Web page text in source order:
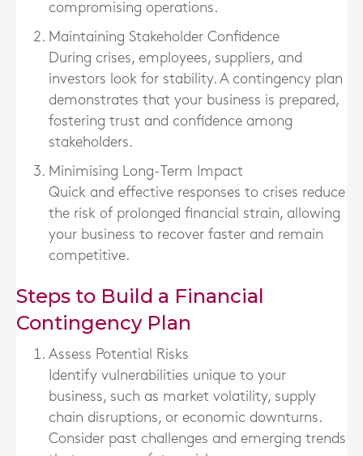
compromising operations.
Maintaining Stakeholder Confidence
During crises, employees, suppliers, and
investors look for stability. A contingency plan
demonstrates that your business is prepared,
fostering trust and confidence among
stakeholders.
Minimising Long-Term Impact
Quick and effective responses to crises reduce
the risk of prolonged financial strain, allowing
your business to recover faster and remain
competitive.
Steps to Build a Financial
Contingency Plan
Assess Potential Risks
Identify vulnerabilities unique to your
business, such as market volatility, supply
chain disruptions, or economic downturns.
Consider past challenges and emerging trends